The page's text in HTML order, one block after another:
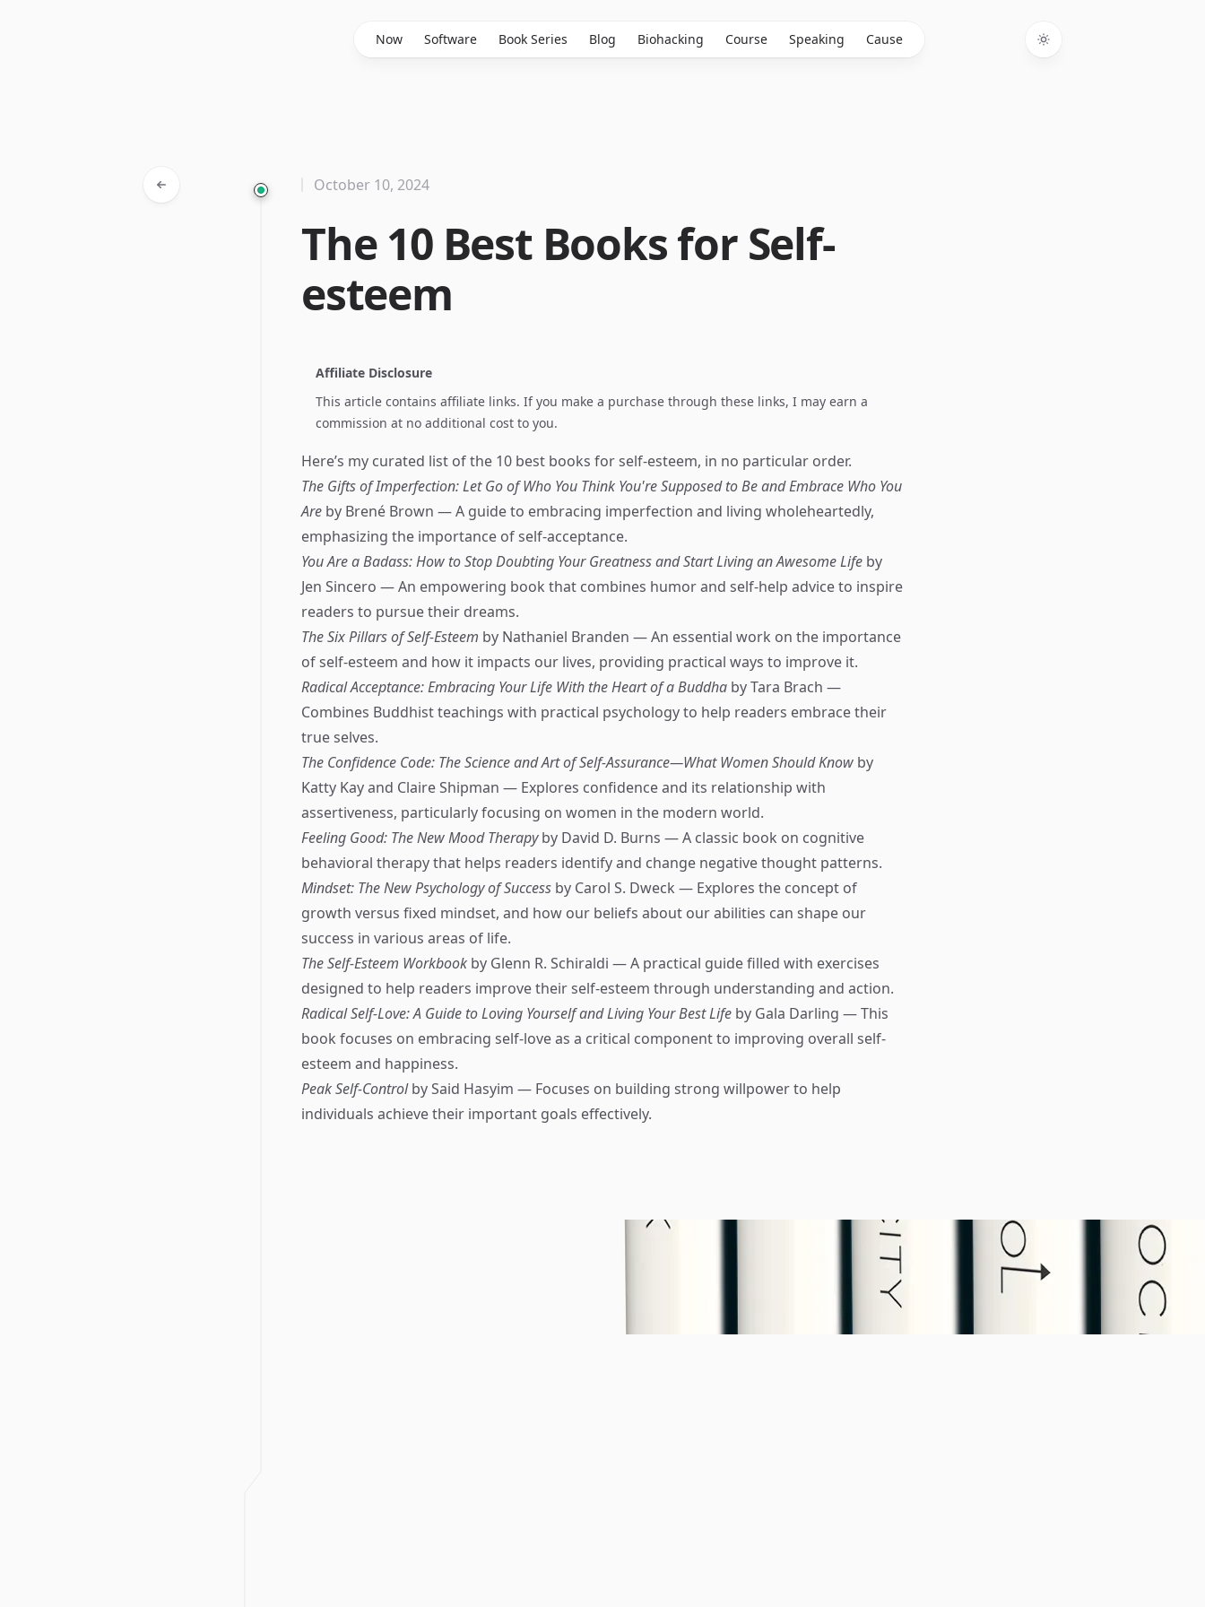
Now Software Book Series Blog Biohacking Course Speaking Cause
Toggle theme
The 10 Best Books for Self-
esteem
October 10, 2024
Affiliate Disclosure
This article contains affiliate links. If you make a purchase through these links, I may earn a
commission at no additional cost to you.
Here’s my curated list of the 10 best books for self-esteem, in no particular order.
The Gifts of Imperfection: Let Go of Who You Think You're Supposed to Be and Embrace Who You
Are by Brené Brown — A guide to embracing imperfection and living wholeheartedly,
emphasizing the importance of self-acceptance.
You Are a Badass: How to Stop Doubting Your Greatness and Start Living an Awesome Life by
Jen Sincero — An empowering book that combines humor and self-help advice to inspire
readers to pursue their dreams.
The Six Pillars of Self-Esteem by Nathaniel Branden — An essential work on the importance
of self-esteem and how it impacts our lives, providing practical ways to improve it.
Radical Acceptance: Embracing Your Life With the Heart of a Buddha by Tara Brach —
Combines Buddhist teachings with practical psychology to help readers embrace their
true selves.
The Confidence Code: The Science and Art of Self-Assurance—What Women Should Know by
Katty Kay and Claire Shipman — Explores confidence and its relationship with
assertiveness, particularly focusing on women in the modern world.
Feeling Good: The New Mood Therapyby David D. Burns — A classic book on cognitive
behavioral therapy that helps readers identify and change negative thought patterns.
Mindset: The New Psychology of Success by Carol S. Dweck — Explores the concept of
growth versus fixed mindset, and how our beliefs about our abilities can shape our
success in various areas of life.
The Self-Esteem Workbook by Glenn R. Schiraldi — A practical guide filled with exercises
designed to help readers improve their self-esteem through understanding and action.
Radical Self-Love: A Guide to Loving Yourself and Living Your Best Life by Gala Darling — This
book focuses on embracing self-love as a critical component to improving overall self-
esteem and happiness.
Peak Self-Controlby Said Hasyim — Focuses on building strong willpower to help
individuals achieve their important goals effectively.